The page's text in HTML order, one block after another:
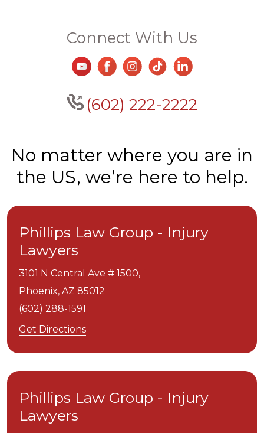
Connect With Us
(602) 222-2222
No matter where you are in
the US, we’re here to help.
Phillips Law Group - Injury
Lawyers
3101 N Central Ave # 1500,
Phoenix, AZ 85012
(602) 288-1591
Get Directions
Phillips Law Group - Injury
Lawyers